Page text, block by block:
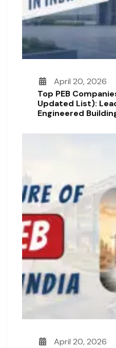
April 20, 2026
Top PEB
Updated List):
Engineered
April 20, 2026